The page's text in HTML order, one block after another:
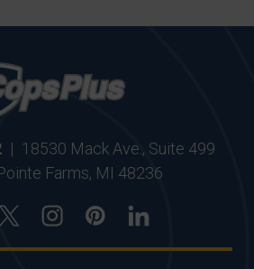
| 18530 Mack Ave., Suite 499
Farms, MI 48236